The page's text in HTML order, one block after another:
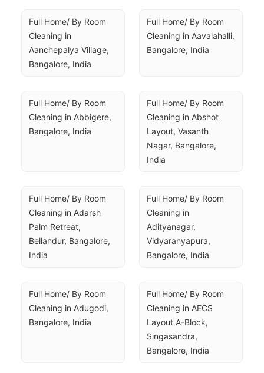
Full Home/ By Room
Cleaning in
Aanchepalya Village,
Bangalore, India
Full Home/ By Room
Cleaning in Aavalahalli,
Bangalore, India
Full Home/ By Room
Cleaning in Abbigere,
Bangalore, India
Full Home/ By Room
Cleaning in Abshot
Layout, Vasanth
Nagar, Bangalore,
India
Full Home/ By Room
Cleaning in Adarsh
Palm Retreat,
Bellandur, Bangalore,
India
Full Home/ By Room
Cleaning in
Adityanagar,
Vidyaranyapura,
Bangalore, India
Full Home/ By Room
Cleaning in Adugodi,
Bangalore, India
Full Home/ By Room
Cleaning in AECS
Layout A-Block,
Singasandra,
Bangalore, India